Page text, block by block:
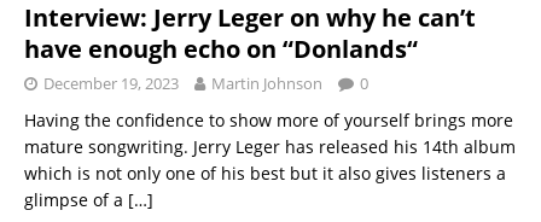
Interview: Jerry Leger on why he can’t
have enough echo on “Donlands“
December 19, 2023 Martin Johnson 0
Having the confidence to show more of yourself brings more
mature songwriting. Jerry Leger has released his 14th album
which is not only one of his best but it also gives listeners a
glimpse of a […]